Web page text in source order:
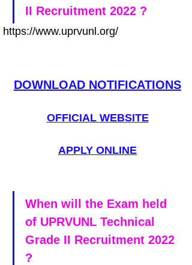
II Recruitment 2022 ?
https://www.uprvunl.org/
DOWNLOAD NOTIFICATIONS
OFFICIAL WEBSITE
APPLY ONLINE
When will the Exam held
of UPRVUNL Technical
Grade II Recruitment 2022
?